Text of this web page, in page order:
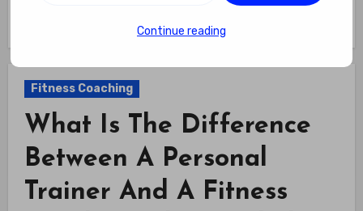
Fitness Coach? Understand The Roles And Find Your Path
Fitness Coaching
What Is The Difference
Between A Personal
Trainer And A Fitness
Continue reading